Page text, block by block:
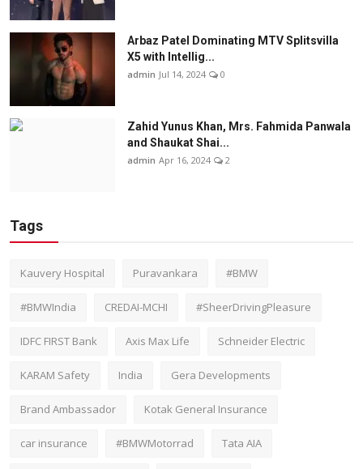
Arbaz Patel Dominating MTV Splitsvilla
X5 with Intellig...
admin Jul 14, 2024 0
Zahid Yunus Khan, Mrs. Fahmida Panwala
and Shaukat Shai...
admin Apr 16, 2024 2
Tags
Kauvery Hospital Puravankara #BMW
#BMWIndia CREDAI-MCHI #SheerDrivingPleasure
IDFC FIRST Bank Axis Max Life Schneider Electric
KARAM Safety India Gera Developments
Brand Ambassador Kotak General Insurance
car insurance #BMWMotorrad Tata AIA